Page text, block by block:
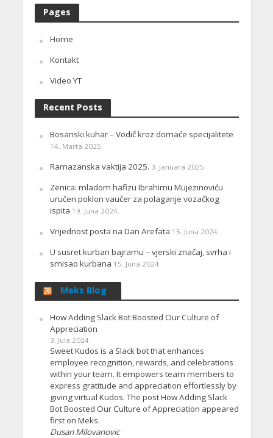
Pages
Home
Kontakt
Video YT
Recent Posts
Bosanski kuhar – Vodič kroz domaće specijalitete
14. Marta 2025.
Ramazanska vaktija 2025. 3. Januara 2025.
Zenica: mladom hafizu Ibrahimu Mujezinoviću
uručen poklon vaučer za polaganje vozačkog
ispita 19. Juna 2024.
Vrijednost posta na Dan Arefata 15. Juna 2024.
U susret kurban bajramu – vjerski značaj, svrha i
smisao kurbana 15. Juna 2024.
Meks Blog
How Adding Slack Bot Boosted Our Culture of
Appreciation
3. Jula 2024.
Sweet Kudos is a Slack bot that enhances
employee recognition, rewards, and celebrations
within your team. It empowers team members to
express gratitude and appreciation effortlessly by
giving virtual Kudos. The post How Adding Slack
Bot Boosted Our Culture of Appreciation appeared
first on Meks.
Dusan Milovanovic